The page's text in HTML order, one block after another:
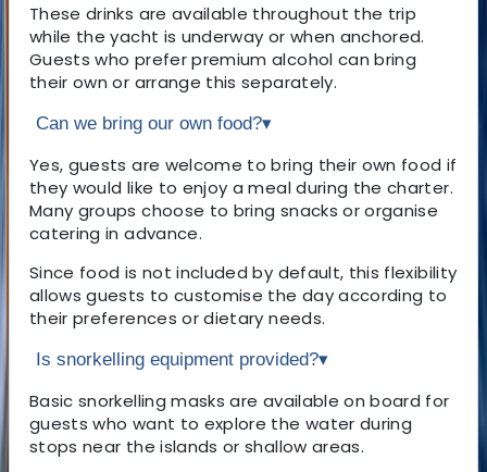
These drinks are available throughout the trip
while the yacht is underway or when anchored.
Guests who prefer premium alcohol can bring
their own or arrange this separately.
Can we bring our own food?▾
Yes, guests are welcome to bring their own food if
they would like to enjoy a meal during the charter.
Many groups choose to bring snacks or organise
catering in advance.
Since food is not included by default, this flexibility
allows guests to customise the day according to
their preferences or dietary needs.
Is snorkelling equipment provided?▾
Basic snorkelling masks are available on board for
guests who want to explore the water during
stops near the islands or shallow areas.